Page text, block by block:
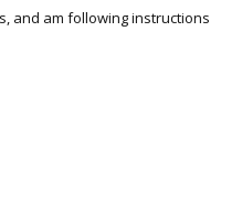
and am following instructions